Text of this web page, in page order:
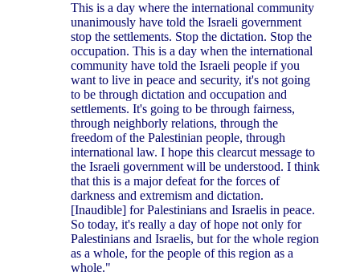
This is a day where the international community
unanimously have told the Israeli government
stop the settlements. Stop the dictation. Stop the
occupation. This is a day when the international
community have told the Israeli people if you
want to live in peace and security, it's not going
to be through dictation and occupation and
settlements. It's going to be through fairness,
through neighborly relations, through the
freedom of the Palestinian people, through
international law. I hope this clearcut message to
the Israeli government will be understood. I think
that this is a major defeat for the forces of
darkness and extremism and dictation.
[Inaudible] for Palestinians and Israelis in peace.
So today, it's really a day of hope not only for
Palestinians and Israelis, but for the whole region
as a whole, for the people of this region as a
whole."